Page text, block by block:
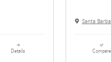
Details
Santa
Compare